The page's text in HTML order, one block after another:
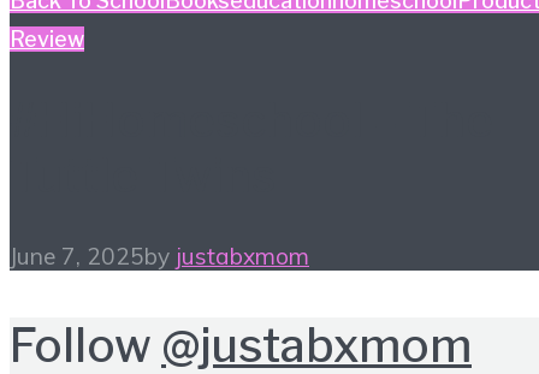
Review
June 7, 2025by justabxmom
Follow @justabxmom